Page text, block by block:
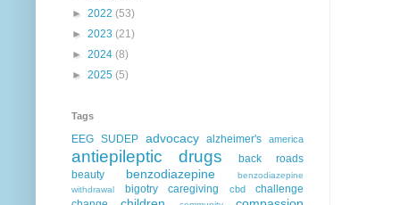
► 2022 (53)
► 2023 (21)
► 2024 (8)
► 2025 (5)
Tags
EEG SUDEP advocacy alzheimer's america
antiepileptic drugs
back roads
beauty
benzodiazepine
benzodiazepine
withdrawal
bigotry caregiving cbd
challenge